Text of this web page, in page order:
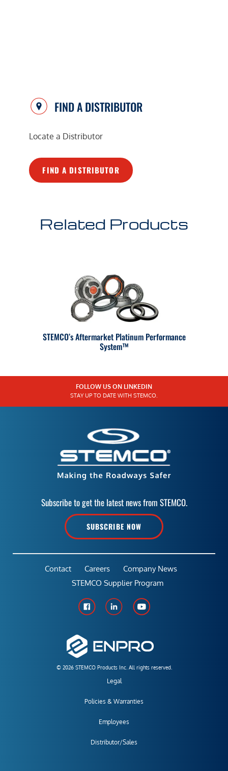
FIND A DISTRIBUTOR
Locate a Distributor
FIND A DISTRIBUTOR
Related Products
STEMCO’s Aftermarket Platinum Performance
System™
FOLLOW US ON LINKEDIN
STAY UP TO DATE WITH STEMCO.
Subscribe to get the latest news from STEMCO.
SUBSCRIBE NOW
© 2026 STEMCO Products Inc. All rights reserved.
Legal
Policies & Warranties
Employees
Distributor/Sales
Contact Careers
Company News
STEMCO Supplier Program